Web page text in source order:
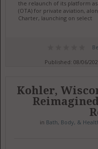
the relaunch of its platform
(OTA) for private aviation,
Charter, launching on select
Published: 08/06/
Kohler,
in Bath, Body, &